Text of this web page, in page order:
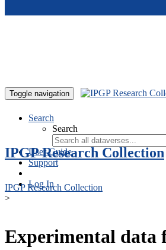
Toggle navigation
Search
Search
User Guide
Support
Log In
IPGP Research Collection
IPGP Research Collection
>
Experimental data